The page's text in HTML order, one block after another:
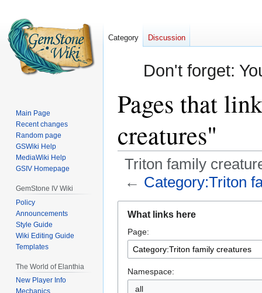
Don't forget:
Pages that
creatures"
Triton family
← Category:Triton
navigation
search
What links here
Page:
Namespace:
all
Category Discussion
Main Page
Recent changes
Random page
GSWiki Help
MediaWiki Help
GSIV Homepage
GemStone IV Wiki
Policy
Announcements
Style Guide
Wiki Editing Guide
Templates
The World of Elanthia
New Player Info